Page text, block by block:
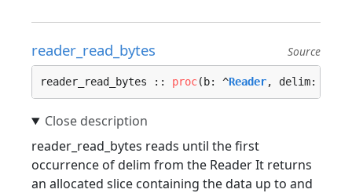
reader_read_bytes Source
reader_read_bytes :: proc(b: ^Reader, delim:
reader_read_bytes reads until the first
occurrence of delim from the Reader It returns
an allocated slice containing the data up to and